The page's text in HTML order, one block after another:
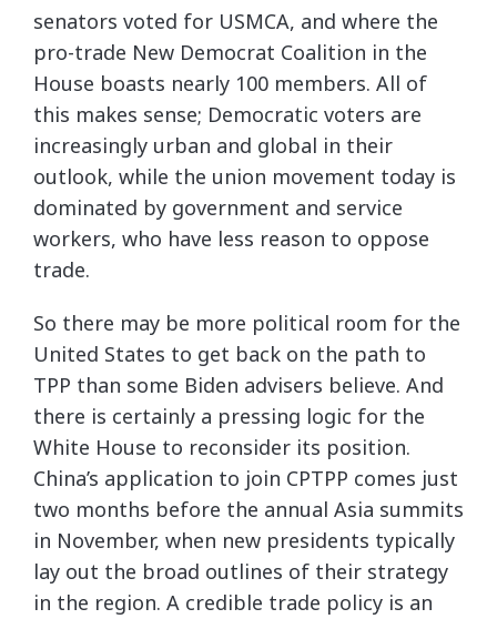
senators voted for USMCA, and where the
pro-trade New Democrat Coalition in the
House boasts nearly 100 members. All of
this makes sense; Democratic voters are
increasingly urban and global in their
outlook, while the union movement today is
dominated by government and service
workers, who have less reason to oppose
trade.
So there may be more political room for the
United States to get back on the path to
TPP than some Biden advisers believe. And
there is certainly a pressing logic for the
White House to reconsider its position.
China’s application to join CPTPP comes just
two months before the annual Asia summits
in November, when new presidents typically
lay out the broad outlines of their strategy
in the region. A credible trade policy is an